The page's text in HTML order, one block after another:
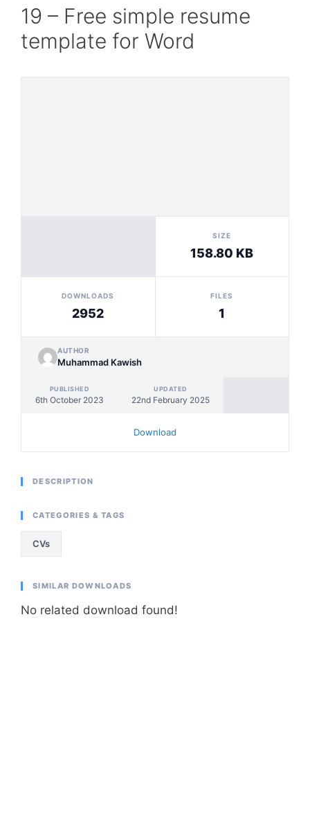
19 – Free simple resume
template for Word
SIZE
158.80 KB
DOWNLOADS
2952
FILES
1
AUTHOR
Muhammad Kawish
PUBLISHED
6th October 2023
UPDATED
22nd February 2025
Download
DESCRIPTION
CATEGORIES & TAGS
CVs
SIMILAR DOWNLOADS
No related download found!